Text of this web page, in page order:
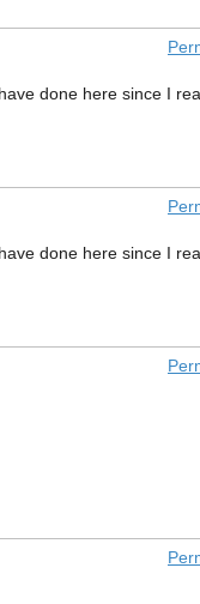
done here since I
done here since I